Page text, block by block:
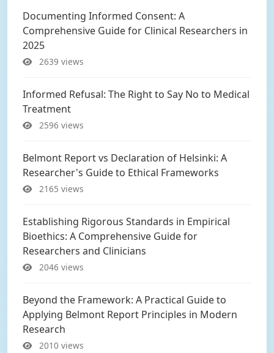
Documenting Informed Consent: A
Comprehensive Guide for Clinical Researchers in
2025
2639 views
Informed Refusal: The Right to Say No to Medical
Treatment
2596 views
Belmont Report vs Declaration of Helsinki: A
Researcher's Guide to Ethical Frameworks
2165 views
Establishing Rigorous Standards in Empirical
Bioethics: A Comprehensive Guide for
Researchers and Clinicians
2046 views
Beyond the Framework: A Practical Guide to
Applying Belmont Report Principles in Modern
Research
2010 views